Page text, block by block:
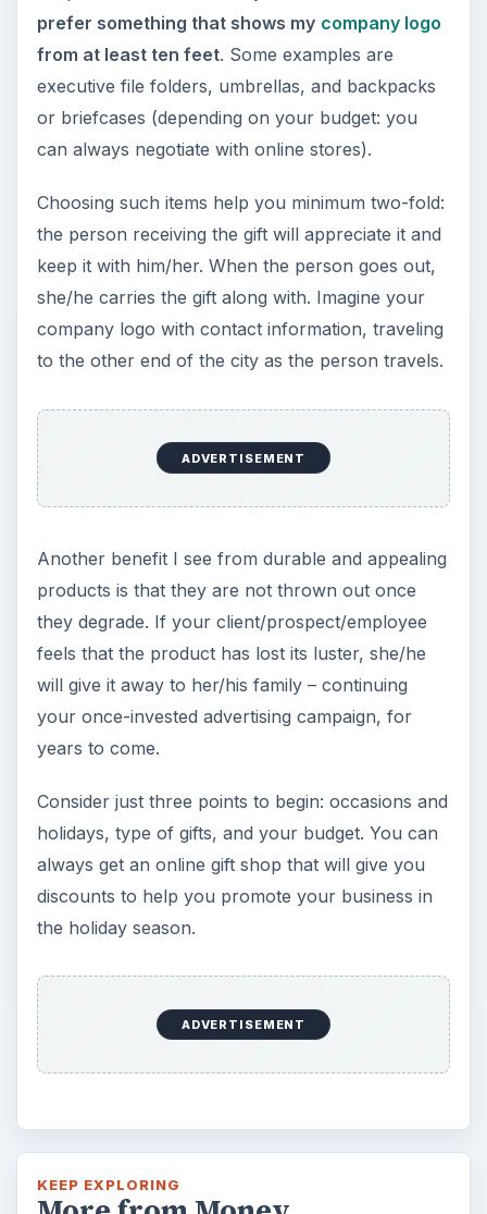
KEEP EXPLORING
More from Money
Setting Personal Goals: Be
Grateful Every Day
conclusion. There will be surprises along the
way - both ‘good’ and ‘bad’. And …
Path to Your Future
This step is where you begin to set your
goals – from a place where you have clearly
identified what you want and where …